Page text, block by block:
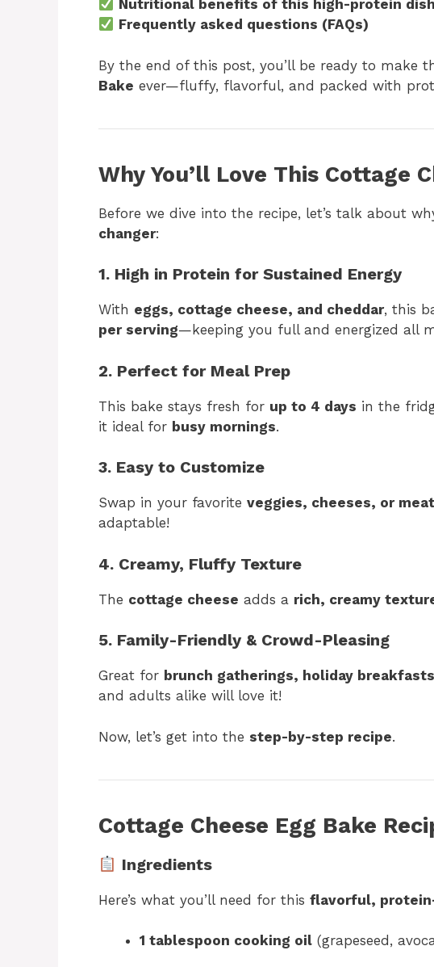
Nutritional benefits of this high-protein dish
Frequently asked questions (FAQs)
By the end of this post, you’ll be ready to make
Bake ever—fluffy, flavorful, and packed with
Why You’ll Love This Cottage
Before we dive into the recipe, let’s talk about
changer:
1. High in Protein for Sustained Energy
With eggs, cottage cheese, and cheddar, this
per serving—keeping you full and energized all
2. Perfect for Meal Prep
This bake stays fresh for up to 4 days in the
it ideal for busy mornings.
3. Easy to Customize
Swap in your favorite veggies, cheeses, or
adaptable!
4. Creamy, Fluffy Texture
The cottage cheese adds a rich, creamy
5. Family-Friendly & Crowd-Pleasing
Great for brunch gatherings, holiday
and adults alike will love it!
Now, let’s get into the step-by-step recipe.
Cottage Cheese Egg Bake
Ingredients
Here’s what you’ll need for this flavorful,
1 tablespoon cooking oil (grapeseed,